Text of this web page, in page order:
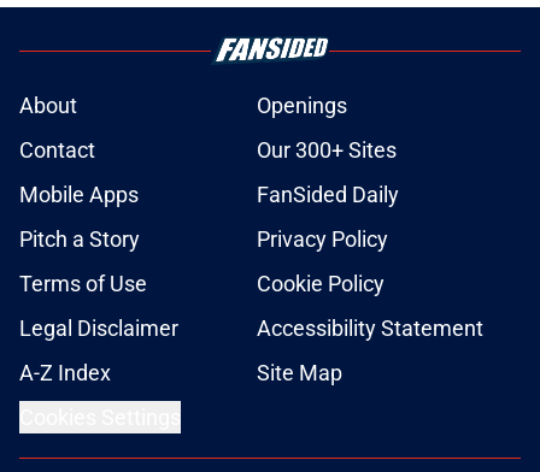
About
Openings
Contact
Our 300+ Sites
Mobile Apps
FanSided Daily
Pitch a Story
Privacy Policy
Terms of Use
Cookie Policy
Legal Disclaimer
Accessibility Statement
A-Z Index
Site Map